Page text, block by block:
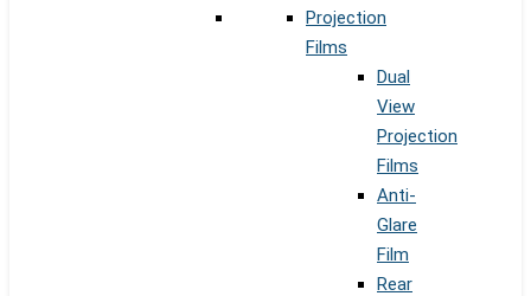
Projection
Films
Dual
View
Projection
Films
Anti-
Glare
Film
Rear